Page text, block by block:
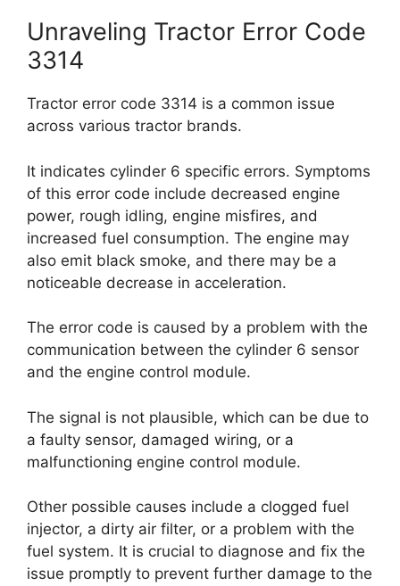
Unraveling Tractor Error Code
3314
Tractor error code 3314 is a common issue
across various tractor brands.
It indicates cylinder 6 specific errors. Symptoms
of this error code include decreased engine
power, rough idling, engine misfires, and
increased fuel consumption. The engine may
also emit black smoke, and there may be a
noticeable decrease in acceleration.
The error code is caused by a problem with the
communication between the cylinder 6 sensor
and the engine control module.
The signal is not plausible, which can be due to
a faulty sensor, damaged wiring, or a
malfunctioning engine control module.
Other possible causes include a clogged fuel
injector, a dirty air filter, or a problem with the
fuel system. It is crucial to diagnose and fix the
issue promptly to prevent further damage to the